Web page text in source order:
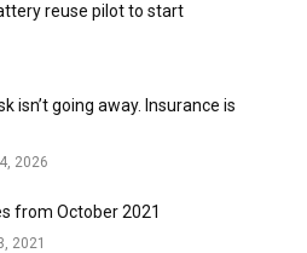
reuse pilot to start
isn’t going away. Insurance is
2026
from October 2021
2021